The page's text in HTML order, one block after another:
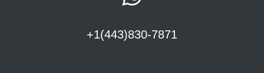
+1(443)830-7871